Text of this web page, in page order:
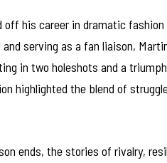
his career in dramatic
serving as a fan liaison,
in two holeshots and a
highlighted the blend of
ends, the stories of rivalry,